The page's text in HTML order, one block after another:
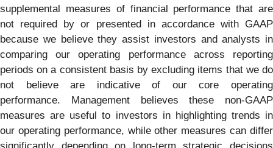
supplemental measures of financial performance that are
not required by or presented in accordance with GAAP
because we believe they assist investors and analysts in
comparing our operating performance across reporting
periods on a consistent basis by excluding items that we do
not believe are indicative of our core operating
performance. Management believes these non-GAAP
measures are useful to investors in highlighting trends in
our operating performance, while other measures can differ